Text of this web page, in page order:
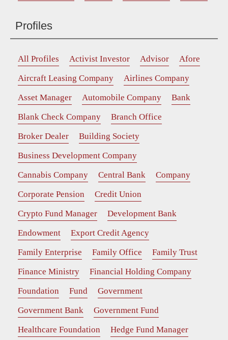
Profiles
All Profiles Activist Investor Advisor
Afore
Aircraft Leasing Company
Airlines Company
Asset Manager
Automobile Company
Bank
Blank Check Company
Branch Office
Broker Dealer
Building Society
Business Development Company
Cannabis Company
Central Bank
Company
Corporate Pension
Credit Union
Crypto Fund Manager
Development Bank
Endowment
Export Credit Agency
Family Enterprise
Family Office
Family Trust
Finance Ministry
Financial Holding Company
Foundation
Fund
Government
Government Bank
Government Fund
Healthcare Foundation
Hedge Fund Manager